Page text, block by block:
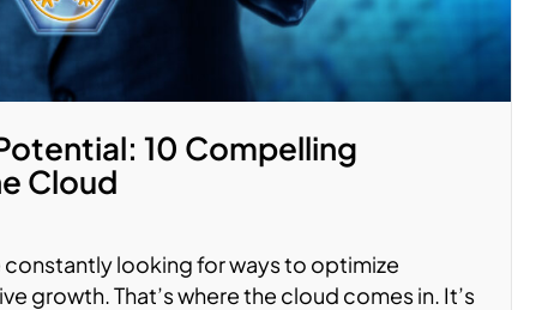
10 Compelling
Cloud
constantly looking for ways to optimize
growth. That’s where the cloud comes in. It’s